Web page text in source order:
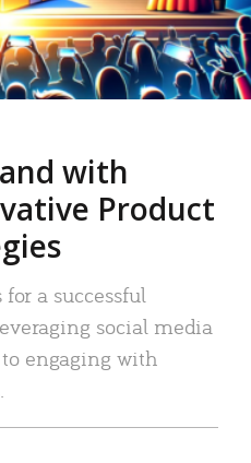
with
Product
a successful
social media
engaging with